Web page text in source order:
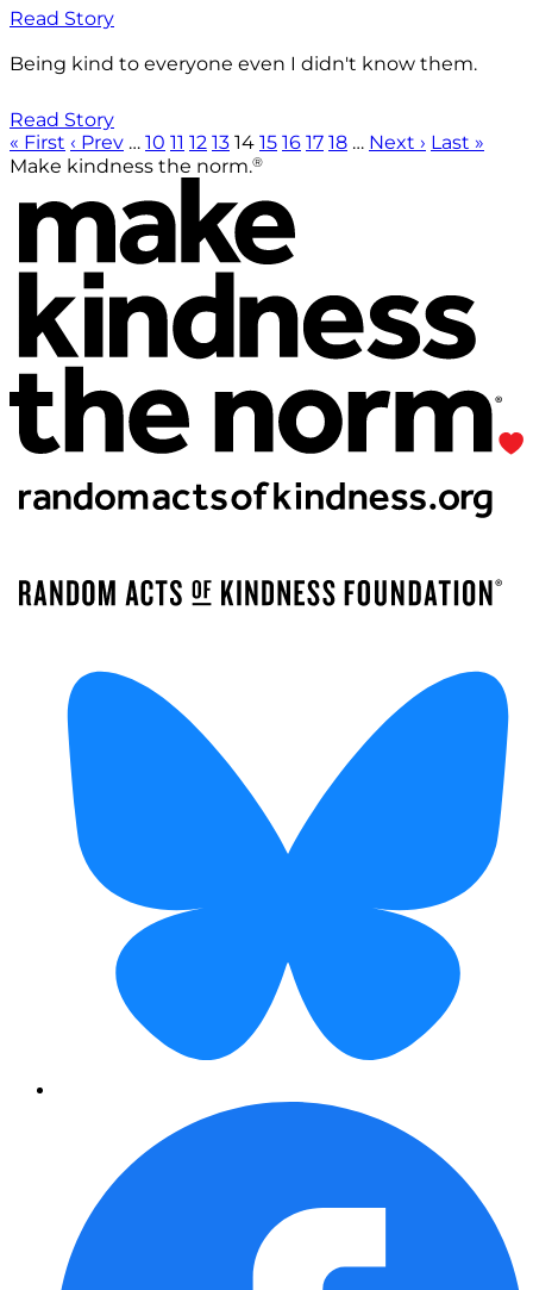
Read Story
Being kind to everyone even I didn't know them.
Read Story
« First ‹ Prev … 10 11 12 13 14 15 16 17 18 … Next › Last »
Make kindness the norm.®